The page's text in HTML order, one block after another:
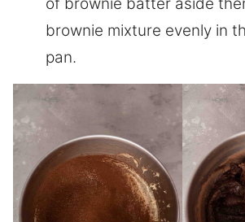
of brownie batter aside
brownie mixture evenly in
pan.